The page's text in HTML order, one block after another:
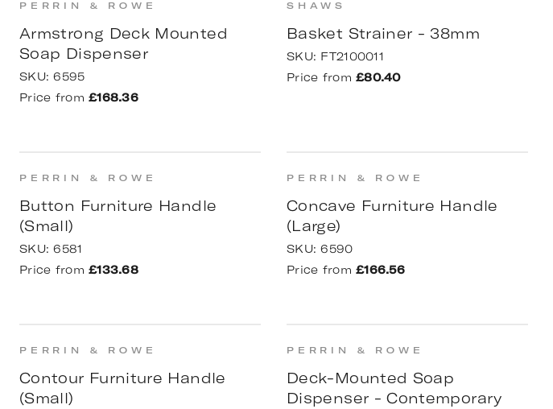
PERRIN & ROWE
Armstrong Deck Mounted
Soap Dispenser
SKU:6595
Price from £168.36
SHAWS
Basket Strainer - 38mm
SKU: FT2100011
Price from £80.40
PERRIN & ROWE
Button Furniture Handle
(Small)
SKU:6581
Price from £133.68
PERRIN & ROWE
Concave Furniture Handle
(Large)
SKU:6590
Price from £166.56
PERRIN & ROWE
Contour Furniture Handle
(Small)
PERRIN & ROWE
Deck-Mounted Soap
Dispenser - Contemporary